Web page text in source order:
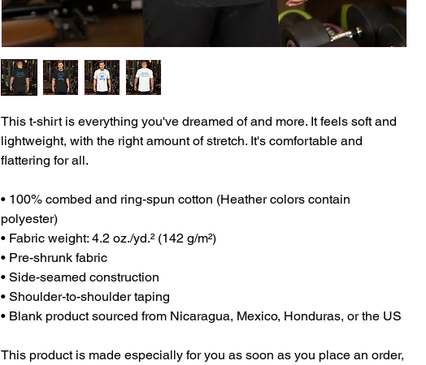
This t-shirt is everything you've dreamed of and more. It feels soft and
lightweight, with the right amount of stretch. It's comfortable and
flattering for all.
• 100% combed and ring-spun cotton (Heather colors contain
polyester)
• Fabric weight: 4.2 oz./yd.² (142 g/m²)
• Pre-shrunk fabric
• Side-seamed construction
• Shoulder-to-shoulder taping
• Blank product sourced from Nicaragua, Mexico, Honduras, or the US
This product is made especially for you as soon as you place an order,